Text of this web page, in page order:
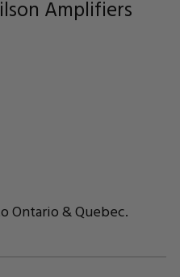
Amplifiers
Ontario & Quebec.